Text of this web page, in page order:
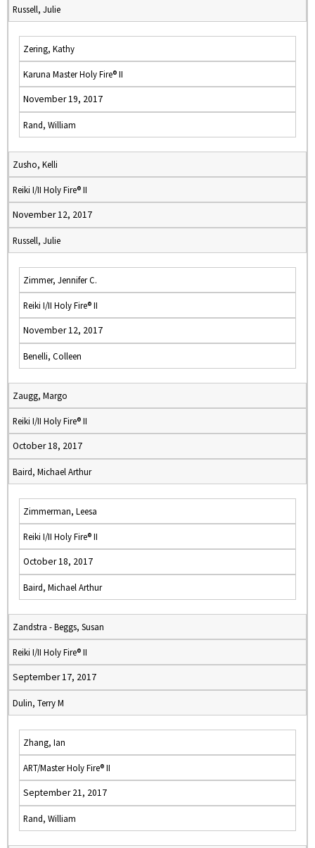
Russell, Julie
Zering, Kathy
Karuna Master Holy Fire® II
November 19, 2017
Rand, William
Zusho, Kelli
Reiki I/II Holy Fire® II
November 12, 2017
Russell, Julie
Zimmer, Jennifer C.
Reiki I/II Holy Fire® II
November 12, 2017
Benelli, Colleen
Zaugg, Margo
Reiki I/II Holy Fire® II
October 18, 2017
Baird, Michael Arthur
Zimmerman, Leesa
Reiki I/II Holy Fire® II
October 18, 2017
Baird, Michael Arthur
Zandstra - Beggs, Susan
Reiki I/II Holy Fire® II
September 17, 2017
Dulin, Terry M
Zhang, Ian
ART/Master Holy Fire® II
September 21, 2017
Rand, William